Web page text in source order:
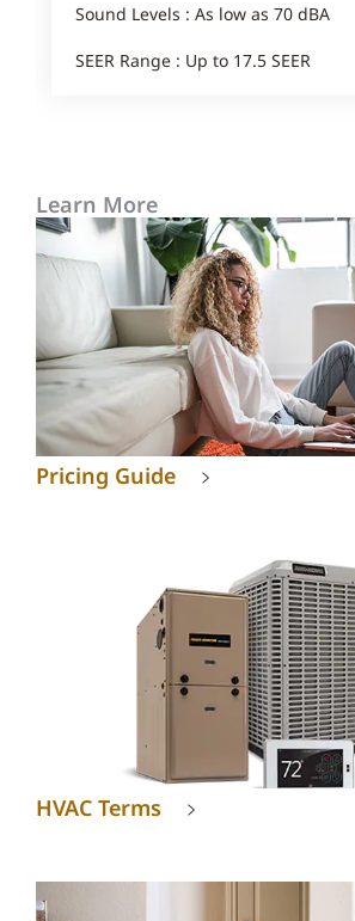
Sound Levels : As low as 70 dBA
SEER Range : Up to 17.5 SEER
Learn More
Pricing Guide
HVAC Terms